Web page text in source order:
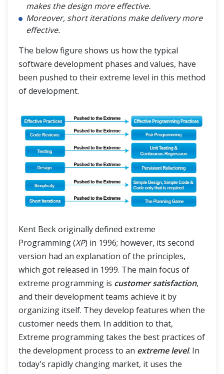
makes the design more effective.
Moreover, short iterations make delivery more
effective.
The below figure shows us how the typical
software development phases and values, have
been pushed to their extreme level in this method
of development.
Kent Beck originally defined extreme
Programming (XP) in 1996; however, its second
version had an explanation of the principles,
which got released in 1999. The main focus of
extreme programming is customer satisfaction,
and their development teams achieve it by
organizing itself. They develop features when the
customer needs them. In addition to that,
Extreme programming takes the best practices of
the development process to an extreme level. In
today's rapidly changing market, it uses the